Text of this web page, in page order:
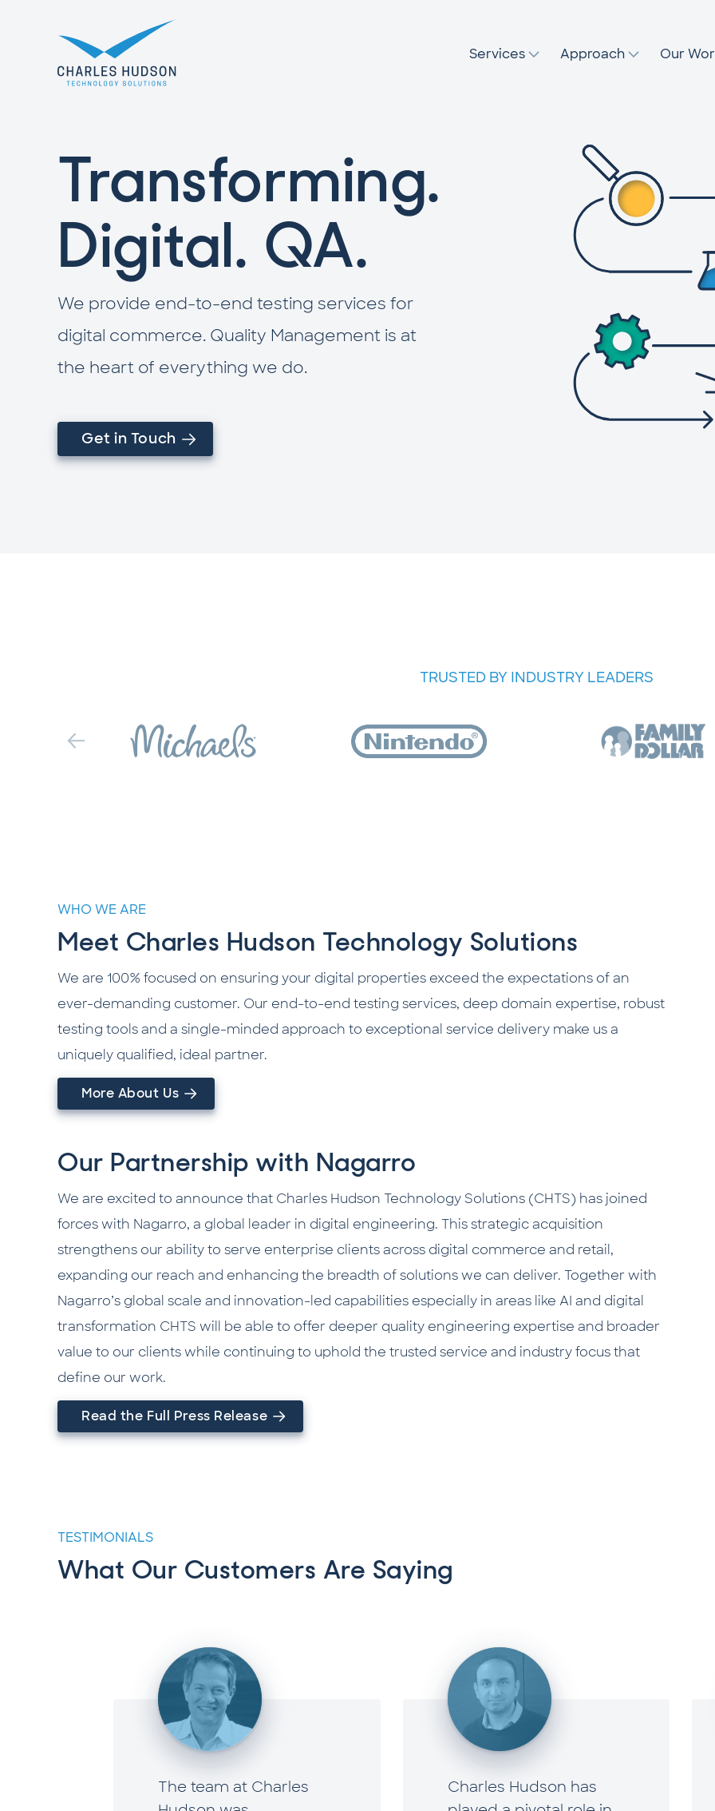
Services Approach Our
Transforming.
Digital. QA.
We provide end-to-end testing services for
digital commerce. Quality Management is at
the heart of everything we do.
Get in Touch
TRUSTED BY INDUSTRY LEADERS
WHO WE ARE
Meet Charles Hudson Technology Solutions
We are 100% focused on ensuring your digital properties exceed the expectations of an
ever-demanding customer. Our end-to-end testing services, deep domain expertise, robust
testing tools and a single-minded approach to exceptional service delivery make us a
uniquely qualified, ideal partner.
More About Us
Our Partnership with Nagarro
We are excited to announce that Charles Hudson Technology Solutions (CHTS) has joined
forces with Nagarro, a global leader in digital engineering. This strategic acquisition
strengthens our ability to serve enterprise clients across digital commerce and retail,
expanding our reach and enhancing the breadth of solutions we can deliver. Together with
Nagarro’s global scale and innovation-led capabilities especially in areas like AI and digital
transformation CHTS will be able to offer deeper quality engineering expertise and broader
value to our clients while continuing to uphold the trusted service and industry focus that
define our work.
Read the Full Press Release
TESTIMONIALS
What Our Customers Are Saying
The team at Charles
Charles Hudson has